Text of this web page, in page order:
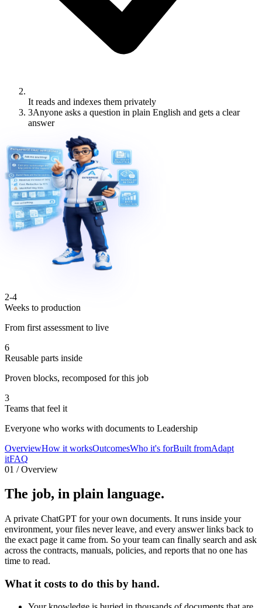
It reads and indexes them privately
3Anyone asks a question in plain English and gets a clear
answer
2-4
Weeks to production
From first assessment to live
6
Reusable parts inside
Proven blocks, recomposed for this job
3
Teams that feel it
Everyone who works with documents to Leadership
OverviewHow it worksOutcomesWho it's forBuilt fromAdapt
itFAQ
01 / Overview
The job, in plain language.
A private ChatGPT for your own documents. It runs inside your
environment, your files never leave, and every answer links back to
the exact page it came from. So your team can finally search and ask
across the contracts, manuals, policies, and reports that no one has
time to read.
What it costs to do this by hand.